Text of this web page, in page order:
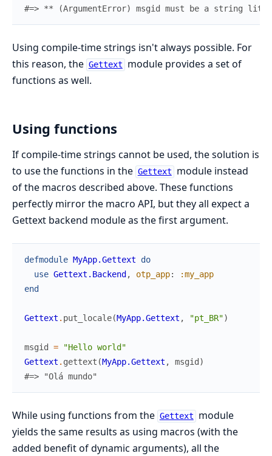
#=> ** (ArgumentError) msgid must be a string
Using compile-time strings isn't always possible. For
this reason, the Gettext
module provides a set of
functions as well.
Using functions
If compile-time strings cannot be used, the solution is
to use the functions in the Gettext
module instead
of the macros described above. These functions
perfectly mirror the macro API, but they all expect a
Gettext backend module as the first argument.
defmodule MyApp.Gettext
do
use Gettext.Backend , otp_app:
:my_app
end
Gettext . put_locale(MyApp.Gettext , "pt_BR")
msgid =
"Hello world"
Gettext . gettext (MyApp.Gettext , msgid )
#=> "Olá mundo"
While using functions from the Gettext
module
yields the same results as using macros (with the
added benefit of dynamic arguments), all the